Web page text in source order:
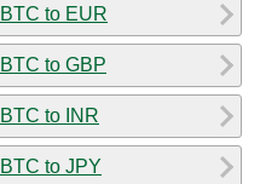
BTC to EUR
BTC to GBP
BTC to INR
BTC to JPY